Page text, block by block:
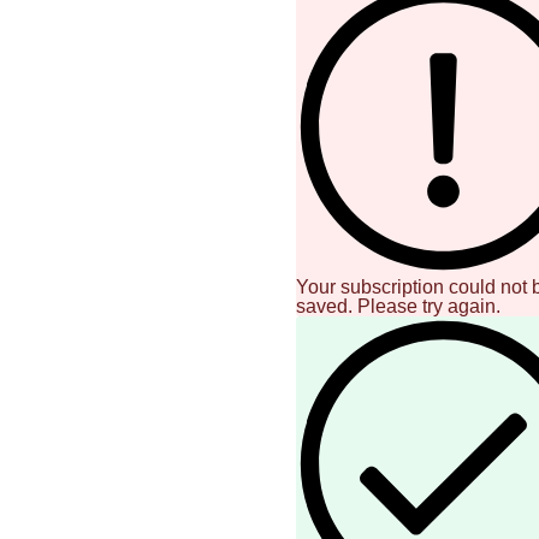
Your subscription could not
saved. Please try again.